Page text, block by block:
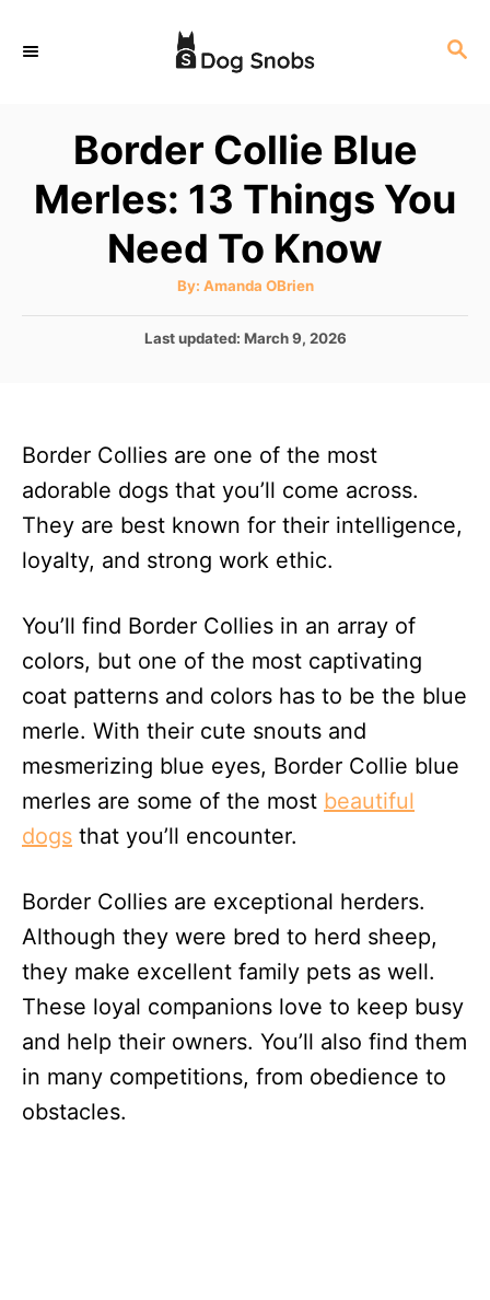
S
Border Collie Blue
Merles: 13 Things You
Need To Know
By: A
t
o
Amanda OBrien
P
d
n
Last updated: March 9, 2026
Border Collies are one of the most
adorable dogs that you’ll come across.
They are best known for their intelligence,
loyalty, and strong work ethic.
You’ll find Border Collies in an array of
colors, but one of the most captivating
coat patterns and colors has to be the blue
merle. With their cute snouts and
mesmerizing blue eyes, Border Collie blue
merles are some of the most beautiful
dogs that you’ll encounter.
Border Collies are exceptional herders.
Although they were bred to herd sheep,
they make excellent family pets as well.
These loyal companions love to keep busy
and help their owners. You’ll also find them
in many competitions, from obedience to
obstacles.